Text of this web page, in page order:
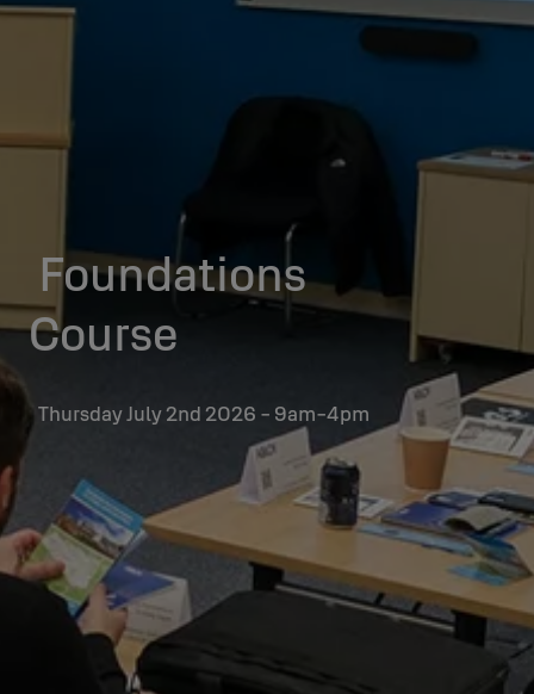
Foundations
Course
Thursday July 2nd 2026 - 9am-4pm